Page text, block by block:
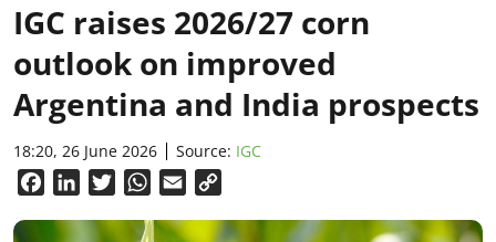
IGC raises 2026/27 corn
outlook on improved
Argentina and India prospects
18:20, 26 June 2026 Source: IGC
FacebookLinkedInTwitterWhatsApp
Email